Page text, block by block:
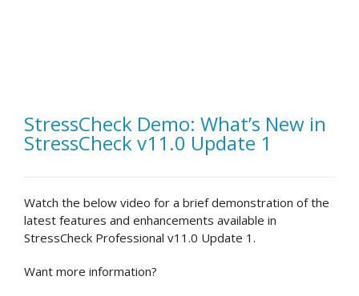
StressCheck Demo: What’s New in
StressCheck v11.0 Update 1
Watch the below video for a brief demonstration of the
latest features and enhancements available in
StressCheck Professional v11.0 Update 1.
Want more information?